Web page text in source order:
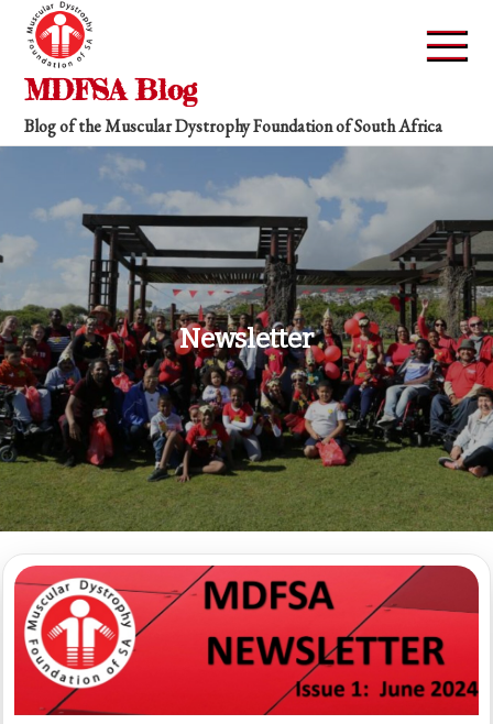
contentMDFSA Blog
Blog of the Muscular Dystrophy Foundation of South Africa
Newsletter